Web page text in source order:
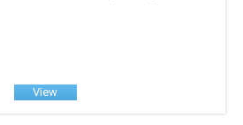
View